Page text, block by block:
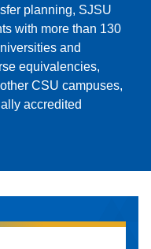
planning, SJSU
with more than 130
and
equivalencies,
CSU campuses,
accredited